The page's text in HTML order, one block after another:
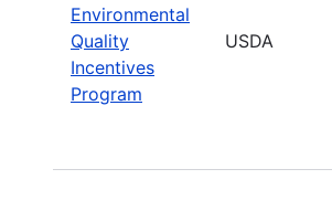
Environmental
Quality
Incentives
Program
USDA